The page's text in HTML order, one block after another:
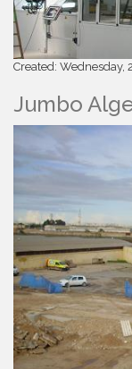
Created: Wednesday,
Jumbo